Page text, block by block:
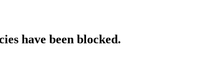
have been blocked.